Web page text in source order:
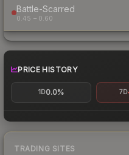
Battle-Scarred
0.45 – 0.60
PRICE HISTORY
1D0.0% 7D
TRADING SITES